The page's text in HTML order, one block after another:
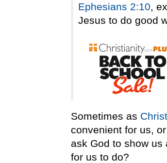
Ephesians 2:10,
Jesus to do good
Sometimes as
convenient for us,
ask God to show
for us to do?